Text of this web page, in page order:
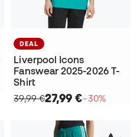
DEAL
Liverpool Icons
Fanswear 2025-2026 T-
Shirt
39,99 €27,99 €−30%